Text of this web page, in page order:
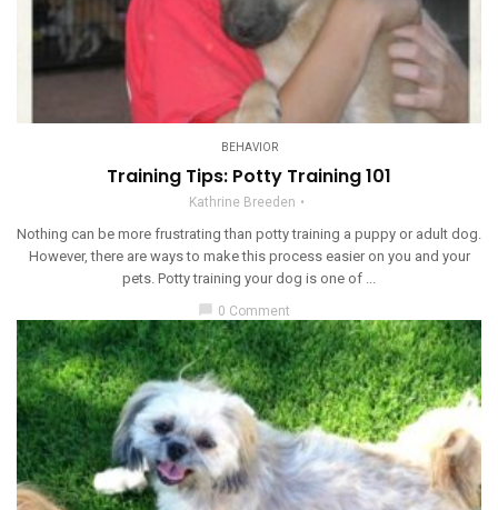
BEHAVIOR
Training Tips: Potty Training 101
Kathrine Breeden
Nothing can be more frustrating than potty training a puppy or adult dog.
However, there are ways to make this process easier on you and your
pets. Potty training your dog is one of ...
0 Comment